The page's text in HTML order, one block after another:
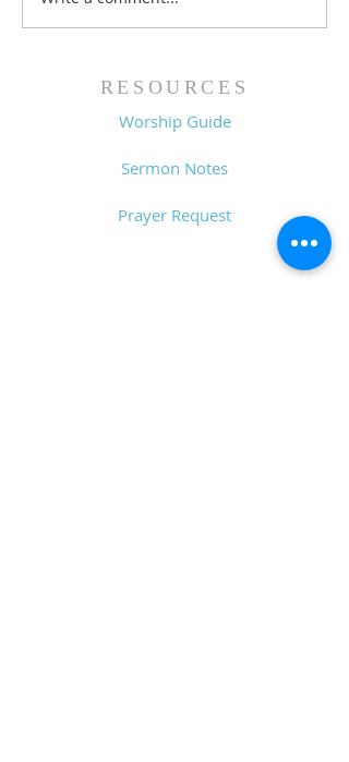
Guide - 7/26/26
RESOURCES
Worship Guide
Sermon Notes
Prayer Request